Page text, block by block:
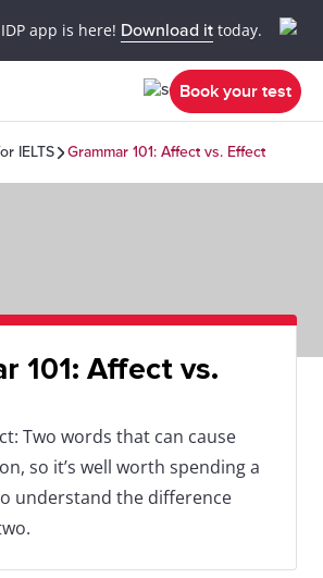
app is here! Download it today.
Book your test
IELTS Grammar 101: Affect vs. Effect
101: Affect vs.
Two words that can cause
so it’s well worth spending a
understand the difference